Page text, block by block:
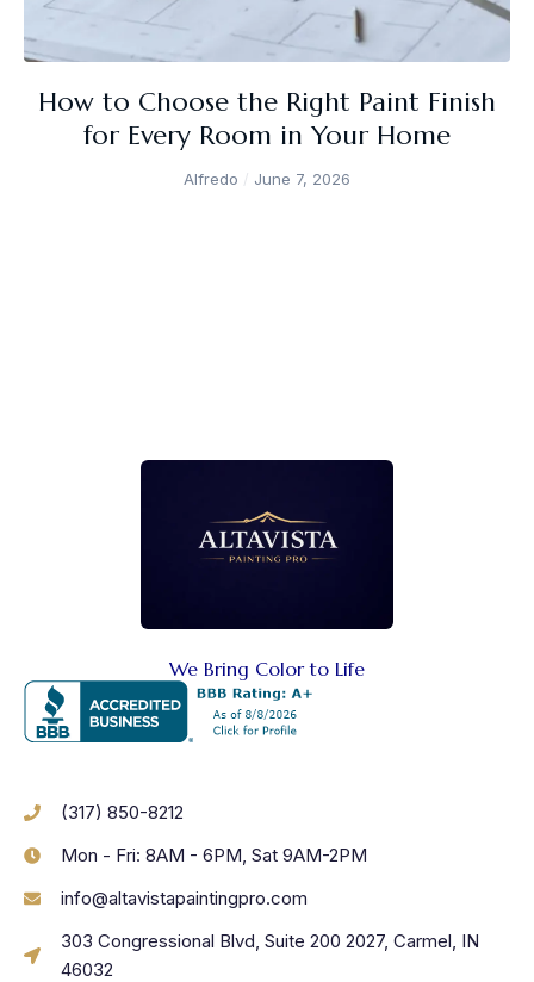
How to Choose the Right Paint Finish
for Every Room in Your Home
Alfredo June 7, 2026
We Bring Color to Life
(317) 850-8212
Mon - Fri: 8AM - 6PM, Sat 9AM-2PM
info@altavistapaintingpro.com
303 Congressional Blvd, Suite 200 2027, Carmel, IN
46032